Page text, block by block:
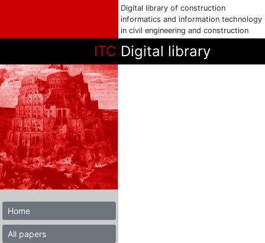
Digital library of construction
informatics and information technology
in civil engineering and construction
ITC Digital library
Home
All papers